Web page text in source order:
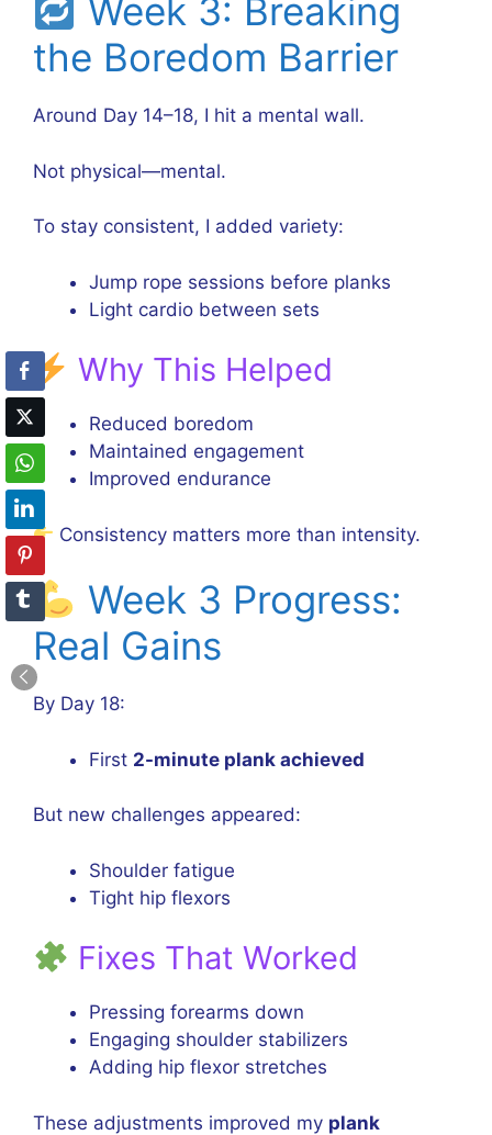
Week 3: Breaking
the Boredom Barrier
Around Day 14–18, I hit a mental wall.
Not physical—mental.
To stay consistent, I added variety:
Jump rope sessions before planks
Light cardio between sets
Why This Helped
Reduced boredom
Maintained engagement
Improved endurance
Consistency matters more than intensity.
Week 3 Progress:
Real Gains
By Day 18:
First 2-minute plank achieved
But new challenges appeared:
Shoulder fatigue
Tight hip flexors
Fixes That Worked
Pressing forearms down
Engaging shoulder stabilizers
Adding hip flexor stretches
These adjustments improved my plank